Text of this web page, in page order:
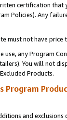
certification
Policies). Any
must not have
use, any Program
You will not
Products.
Program
and